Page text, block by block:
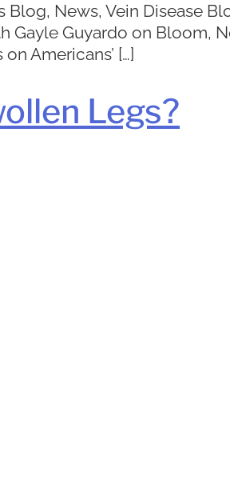
News, Vein Disease
Gayle Guyardo on Bloom,
Americans’ […]
Legs?